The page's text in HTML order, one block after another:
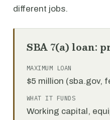
different jobs.
SBA 7(a) loan:
MAXIMUM LOAN
$5 million (sba.gov,
WHAT IT FUNDS
Working capital,